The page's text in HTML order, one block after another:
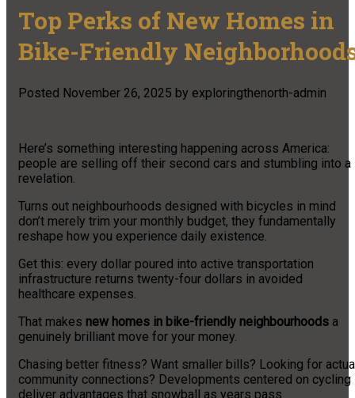
Top Perks of New Homes in
Bike-Friendly
Posted November 26, 2025 by exploringthenorth-admin
Here’s something interesting happening across America:
people are selling off their second cars and stumbling into a
revelation.
Turns out neighbourhoods designed with bicycles in mind
don’t merely trim your monthly budget, they fundamentally
reshape how you experience daily existence.
Get this: every dollar poured into active transportation
infrastructure returns twenty-four dollars in avoided
healthcare expenses.
That makes new homes in bike-friendly neighbourhoods a
genuinely brilliant move for your money.
Chasing better fitness? Want smaller bills? Looking for
community connections? Developments centered on cycling
deliver advantages that snowball as years pass.